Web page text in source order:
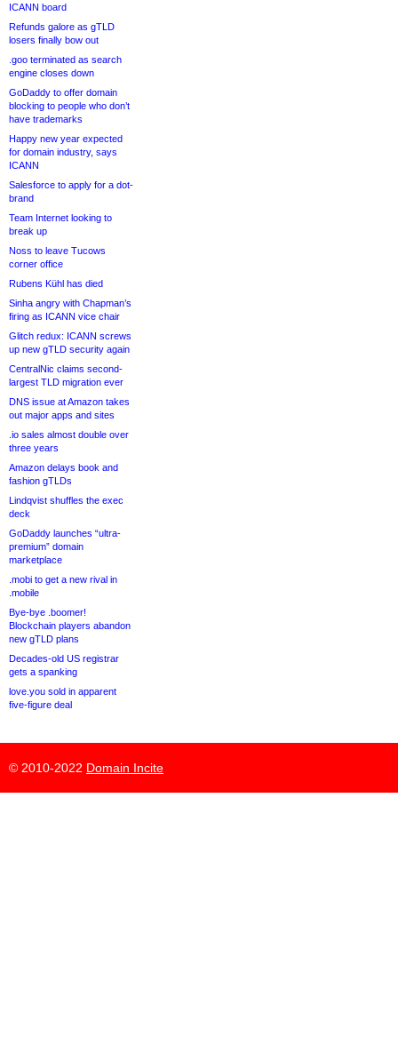
ICANN board
Refunds galore as gTLD
losers finally bow out
.goo terminated as search
engine closes down
GoDaddy to offer domain
blocking to people who don’t
have trademarks
Happy new year expected
for domain industry, says
ICANN
Salesforce to apply for a dot-
brand
Team Internet looking to
break up
Noss to leave Tucows
corner office
Rubens Kühl has died
Sinha angry with Chapman’s
firing as ICANN vice chair
Glitch redux: ICANN screws
up new gTLD security again
CentralNic claims second-
largest TLD migration ever
DNS issue at Amazon takes
out major apps and sites
.io sales almost double over
three years
Amazon delays book and
fashion gTLDs
Lindqvist shuffles the exec
deck
GoDaddy launches “ultra-
premium” domain
marketplace
.mobi to get a new rival in
.mobile
Bye-bye .boomer!
Blockchain players abandon
new gTLD plans
Decades-old US registrar
gets a spanking
love.you sold in apparent
five-figure deal
© 2010-2022 Domain Incite